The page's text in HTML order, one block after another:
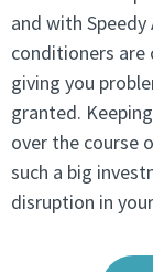
and with
conditioners
giving you
granted.
over the course
such a big
disruption in